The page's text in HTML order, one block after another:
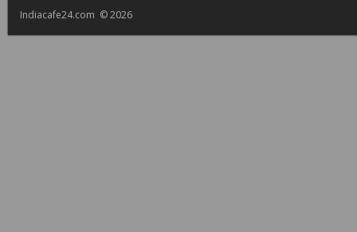
Indiacafe24.com © 2026